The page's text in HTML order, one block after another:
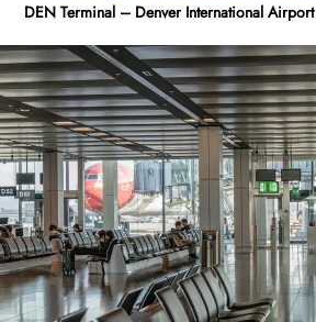
DEN Terminal – Denver International Airport